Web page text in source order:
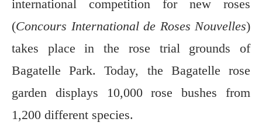
international competition for new roses
(Concours International de Roses Nouvelles)
takes place in the rose trial grounds of
Bagatelle Park. Today, the Bagatelle rose
garden displays 10,000 rose bushes from
1,200 different species.